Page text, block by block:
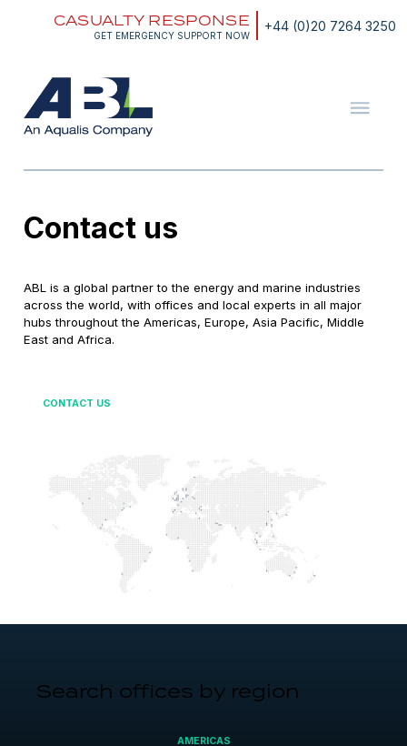
+44 (0)20 7264 3250
CASUALTY RESPONSE
GET EMERGENCY SUPPORT NOW
Consultants
Contact us
ABL is a global partner to the energy and marine industries
across the world, with offices and local experts in all major
hubs throughout the Americas, Europe, Asia Pacific, Middle
East and Africa.
CONTACT US
Search offices by region
AMERICAS